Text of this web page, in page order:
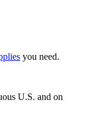
you need.
U.S. and on